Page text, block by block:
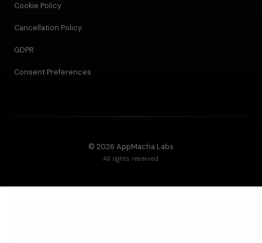
Cookie Policy
Cancellation Policy
GDPR
Consent Preferences
© 2026 AppMacha Labs
All rights reserved